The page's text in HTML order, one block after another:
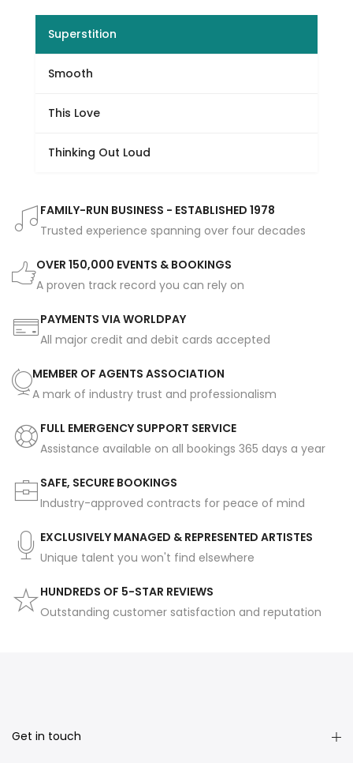
Superstition
Smooth
This Love
Thinking Out Loud
FAMILY-RUN BUSINESS - ESTABLISHED 1978
Trusted experience spanning over four decades
OVER 150,000 EVENTS & BOOKINGS
A proven track record you can rely on
PAYMENTS VIA WORLDPAY
All major credit and debit cards accepted
MEMBER OF AGENTS ASSOCIATION
A mark of industry trust and professionalism
FULL EMERGENCY SUPPORT SERVICE
Assistance available on all bookings 365 days a year
SAFE, SECURE BOOKINGS
Industry-approved contracts for peace of mind
EXCLUSIVELY MANAGED & REPRESENTED ARTISTES
Unique talent you won't find elsewhere
HUNDREDS OF 5-STAR REVIEWS
Outstanding customer satisfaction and reputation
Get in touch